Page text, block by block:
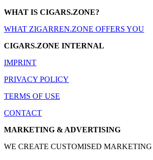
WHAT IS CIGARS.ZONE?
WHAT ZIGARREN.ZONE OFFERS YOU
CIGARS.ZONE INTERNAL
IMPRINT
PRIVACY POLICY
TERMS OF USE
CONTACT
MARKETING & ADVERTISING
WE CREATE CUSTOMISED